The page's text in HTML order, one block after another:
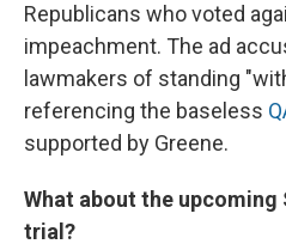
Republicans who voted
impeachment. The ad
lawmakers of standing
referencing the baseless
supported by Greene.
What about the
trial?